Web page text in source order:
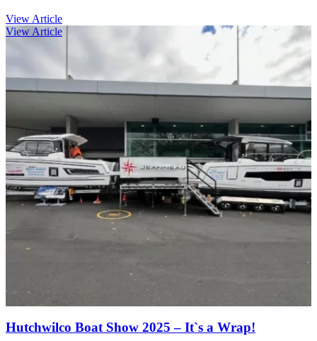
View Article
View Article
Hutchwilco Boat Show 2025 – It`s a Wrap!